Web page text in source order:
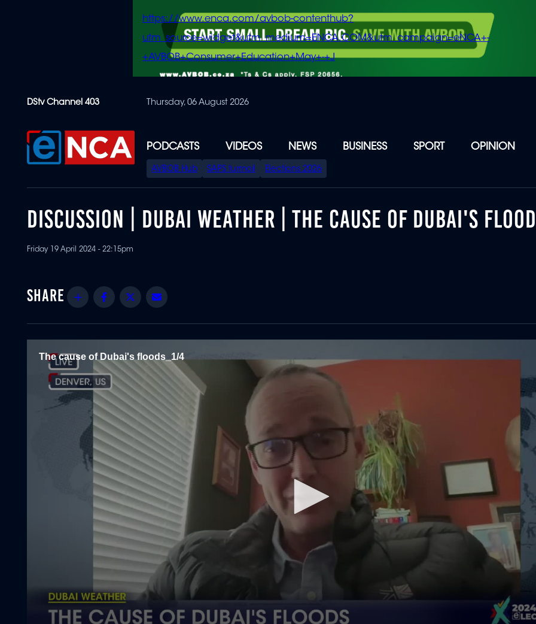
content
https://www.enca.com/avbob-contenthub?
utm_source=widget&utm_medium=ENCA.COM&utm_campaign=eNCA+-
+AVBOB+Consumer+Education+May+-+J
DStv Channel 403 Thursday, 06 August 2026
PODCASTS VIDEOS NEWS BUSINESS SPORT OPINION
SPECIAL
MENU
AVBOB Hub SAPS turmoil Elections 2026
DISCUSSION | DUBAI WEATHER | THE CAUSE OF DUBAI'S
Friday 19 April 2024 - 22:15pm
Share Facebook
Twitter
The cause of Dubai's floods_1/4